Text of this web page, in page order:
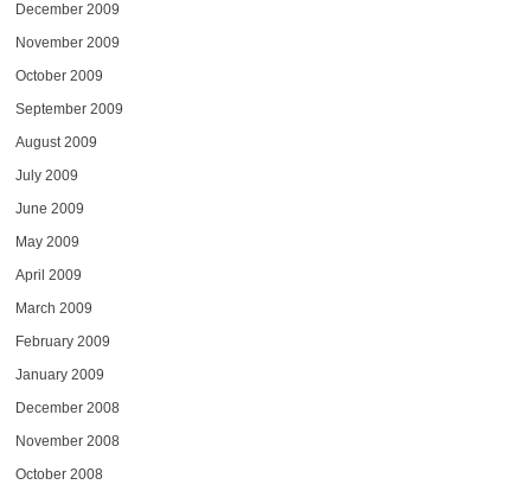
December 2009
November 2009
October 2009
September 2009
August 2009
July 2009
June 2009
May 2009
April 2009
March 2009
February 2009
January 2009
December 2008
November 2008
October 2008